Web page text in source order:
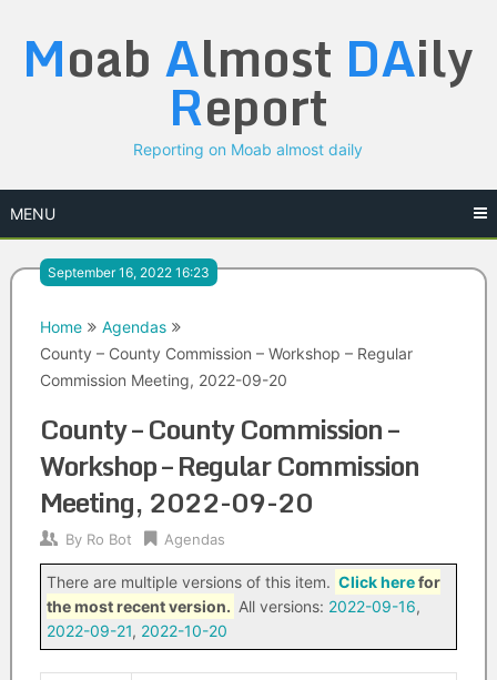
content
Moab Almost DAily
Report
Reporting on Moab almost daily
MENU
September 16, 2022 16:23
Home
Agendas
County – County Commission – Workshop – Regular
Commission Meeting, 2022-09-20
County – County Commission –
Workshop – Regular Commission
Meeting, 2022-09-20
By Ro Bot Agendas
There are multiple versions of this item. Click herefor
the most recent version. All versions: 2022-09-16,
2022-09-21, 2022-10-20